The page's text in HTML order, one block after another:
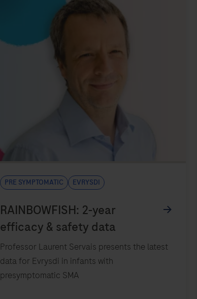
Pre symptomatic Evrysdi
Professor Laurent Servais presents the latest
data for Evrysdi in infants with
presymptomatic SMA